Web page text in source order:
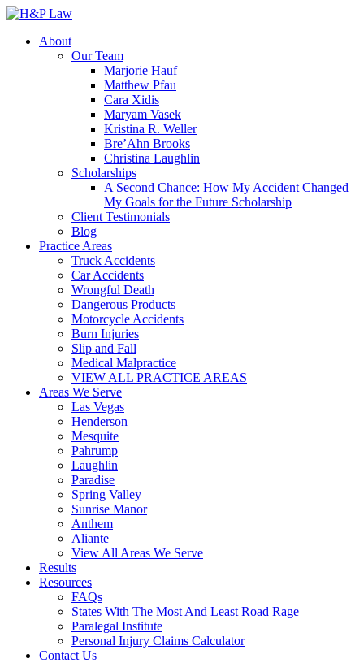
About
Our Team
Marjorie Hauf
Matthew Pfau
Cara Xidis
Maryam Vasek
Kristina R. Weller
Bre’Ahn Brooks
Christina Laughlin
Scholarships
A Second Chance: How My Accident Changed
My Goals for the Future Scholarship
Client Testimonials
Blog
Practice Areas
Truck Accidents
Car Accidents
Wrongful Death
Dangerous Products
Motorcycle Accidents
Burn Injuries
Slip and Fall
Medical Malpractice
VIEW ALL PRACTICE AREAS
Areas We Serve
Las Vegas
Henderson
Mesquite
Pahrump
Laughlin
Paradise
Spring Valley
Sunrise Manor
Anthem
Aliante
View All Areas We Serve
Results
Resources
FAQs
States With The Most And Least Road Rage
Paralegal Institute
Personal Injury Claims Calculator
Contact Us